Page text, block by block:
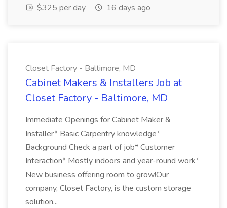
$325 per day
16 days ago
Closet Factory - Baltimore, MD
Cabinet Makers & Installers Job at
Closet Factory - Baltimore, MD
Immediate Openings for Cabinet Maker &
Installer* Basic Carpentry knowledge*
Background Check a part of job* Customer
Interaction* Mostly indoors and year-round work*
New business offering room to grow!Our
company, Closet Factory, is the custom storage
solution...